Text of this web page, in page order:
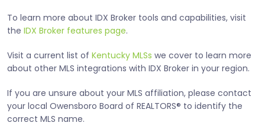
To learn more about IDX Broker tools and capabilities, visit
the IDX Broker features page.
Visit a current list of Kentucky MLSs we cover to learn more
about other MLS integrations with IDX Broker in your region.
If you are unsure about your MLS affiliation, please contact
your local Owensboro Board of REALTORS® to identify the
correct MLS name.